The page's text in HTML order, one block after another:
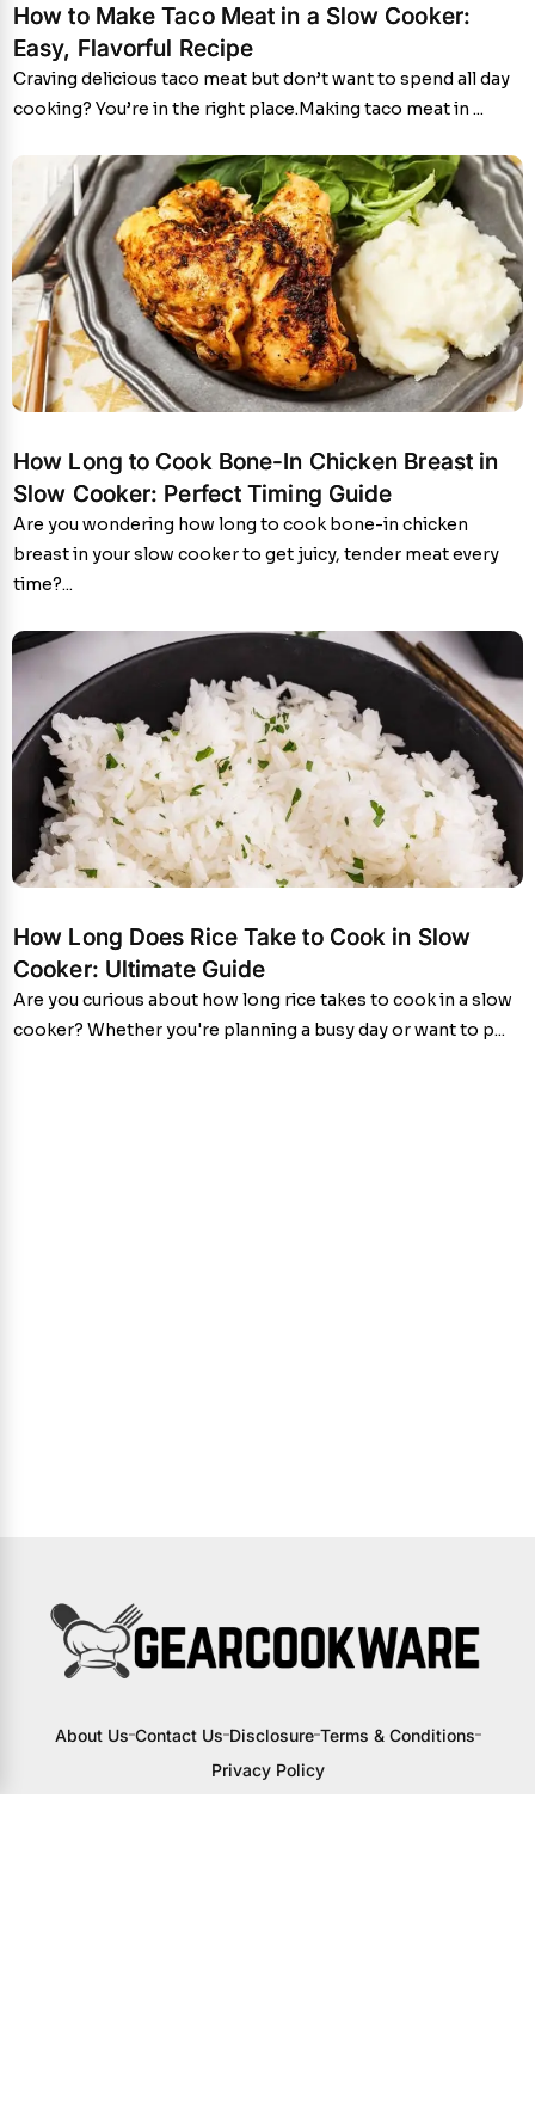
How to Make Taco Meat in a Slow Cooker:
Easy, Flavorful Recipe
Craving delicious taco meat but don’t want to spend all day
cooking? You’re in the right place.Making taco meat in ...
How Long to Cook Bone-In Chicken Breast in
Slow Cooker: Perfect Timing Guide
Are you wondering how long to cook bone-in chicken
breast in your slow cooker to get juicy, tender meat every
time?...
How Long Does Rice Take to Cook in Slow
Cooker: Ultimate Guide
Are you curious about how long rice takes to cook in a slow
cooker? Whether you're planning a busy day or want to p...
About Us Contact Us Disclosure Terms & Conditions
Privacy Policy